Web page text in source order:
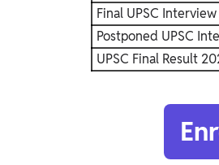
Final UPSC
Postponed UPSC
UPSC Final Result